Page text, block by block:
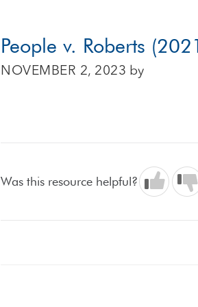
People v. Roberts
NOVEMBER 2, 2023 by
Was this resource helpful?